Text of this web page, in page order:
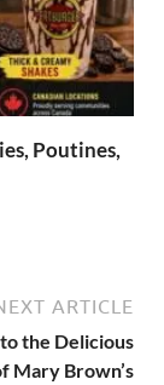
Poutines,
ARTICLE
the Delicious
Mary Brown’s